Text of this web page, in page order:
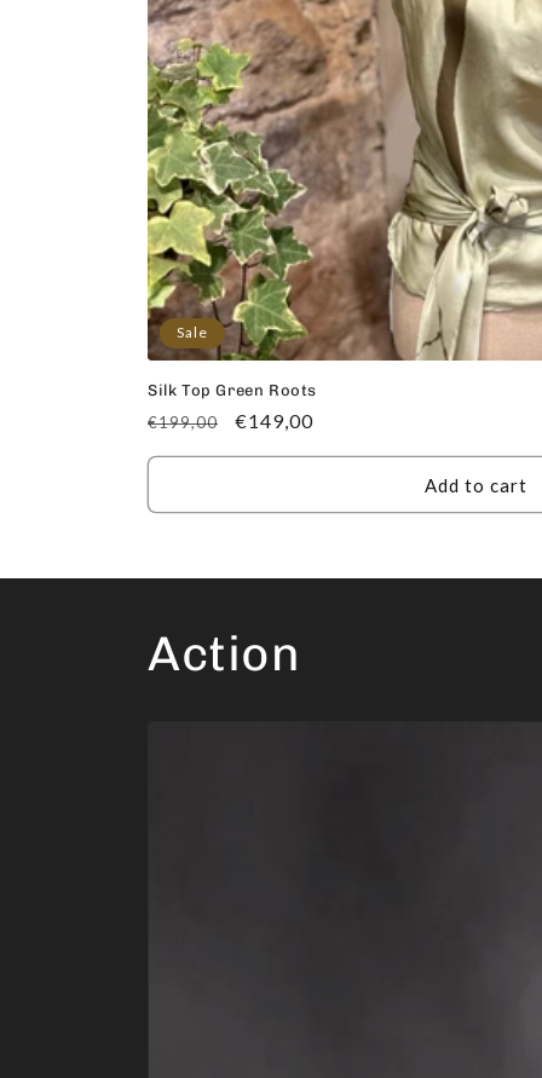
Sale
Silk Top Green Roots
Regular
price
€199,00
Sale
price
€149,00
Add to cart
Action